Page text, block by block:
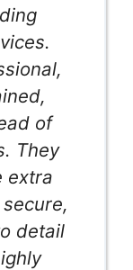
of
They
extra
detail